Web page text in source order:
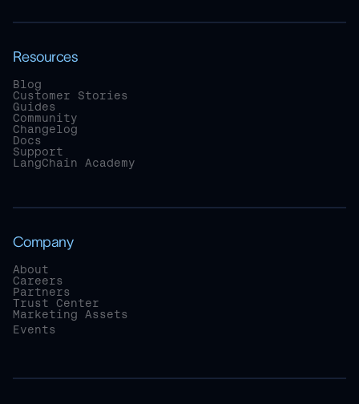
Resources
Blog
Customer Stories
Guides
Community
Changelog
Docs
Support
LangChain Academy
Company
About
Careers
Partners
Trust Center
Marketing Assets
Events